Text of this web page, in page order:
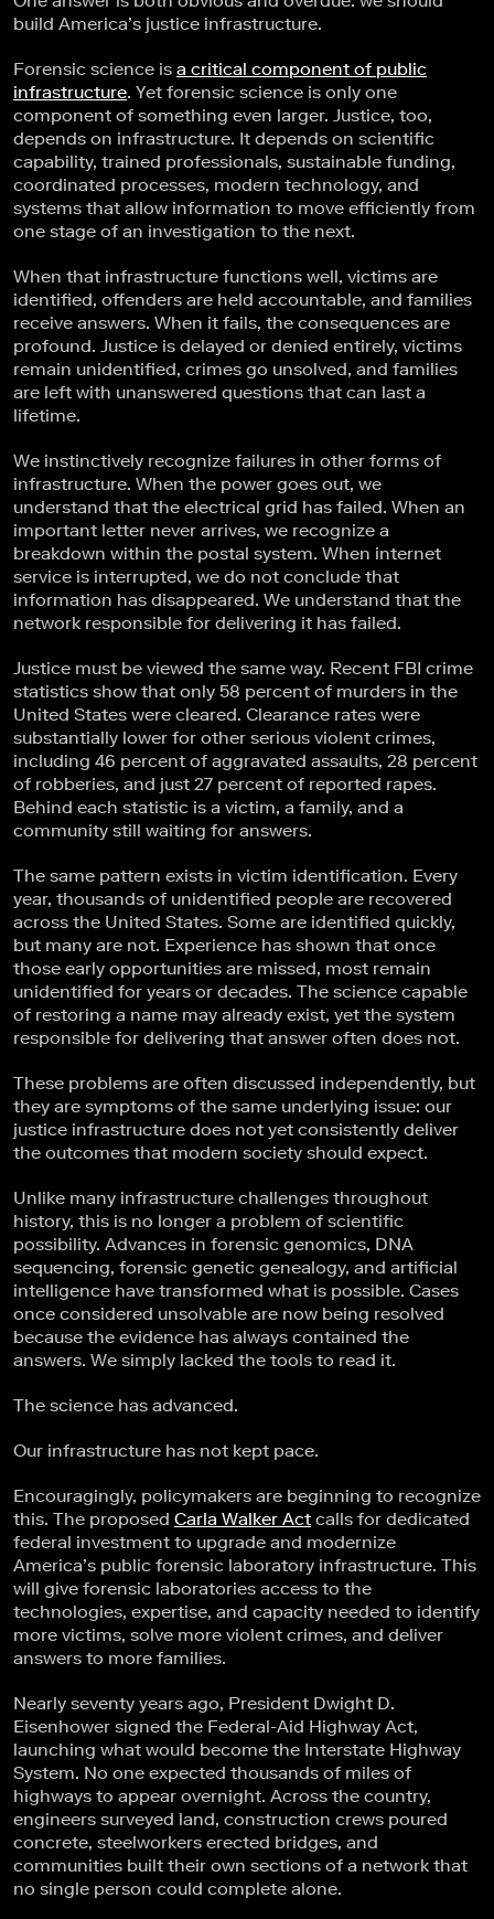
build America’s justice infrastructure.
Forensic science is a critical component of public
infrastructure. Yet forensic science is only one
component of something even larger. Justice, too,
depends on infrastructure. It depends on scientific
capability, trained professionals, sustainable funding,
coordinated processes, modern technology, and
systems that allow information to move efficiently from
one stage of an investigation to the next.
When that infrastructure functions well, victims are
identified, offenders are held accountable, and families
receive answers. When it fails, the consequences are
profound. Justice is delayed or denied entirely, victims
remain unidentified, crimes go unsolved, and families
are left with unanswered questions that can last a
lifetime.
We instinctively recognize failures in other forms of
infrastructure. When the power goes out, we
understand that the electrical grid has failed. When an
important letter never arrives, we recognize a
breakdown within the postal system. When internet
service is interrupted, we do not conclude that
information has disappeared. We understand that the
network responsible for delivering it has failed.
Justice must be viewed the same way. Recent FBI crime
statistics show that only 58 percent of murders in the
United States were cleared. Clearance rates were
substantially lower for other serious violent crimes,
including 46 percent of aggravated assaults, 28 percent
of robberies, and just 27 percent of reported rapes.
Behind each statistic is a victim, a family, and a
community still waiting for answers.
The same pattern exists in victim identification. Every
year, thousands of unidentified people are recovered
across the United States. Some are identified quickly,
but many are not. Experience has shown that once
those early opportunities are missed, most remain
unidentified for years or decades. The science capable
of restoring a name may already exist, yet the system
responsible for delivering that answer often does not.
These problems are often discussed independently, but
they are symptoms of the same underlying issue: our
justice infrastructure does not yet consistently deliver
the outcomes that modern society should expect.
Unlike many infrastructure challenges throughout
history, this is no longer a problem of scientific
possibility. Advances in forensic genomics, DNA
sequencing, forensic genetic genealogy, and artificial
intelligence have transformed what is possible. Cases
once considered unsolvable are now being resolved
because the evidence has always contained the
answers. We simply lacked the tools to read it.
The science has advanced.
Our infrastructure has not kept pace.
Encouragingly, policymakers are beginning to recognize
this. The proposed Carla Walker Act calls for dedicated
federal investment to upgrade and modernize
America’s public forensic laboratory infrastructure. This
will give forensic laboratories access to the
technologies, expertise, and capacity needed to identify
more victims, solve more violent crimes, and deliver
answers to more families.
Nearly seventy years ago, President Dwight D.
Eisenhower signed the Federal-Aid Highway Act,
launching what would become the Interstate Highway
System. No one expected thousands of miles of
highways to appear overnight. Across the country,
engineers surveyed land, construction crews poured
concrete, steelworkers erected bridges, and
communities built their own sections of a network that
no single person could complete alone.